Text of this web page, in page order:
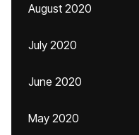
August 2020
July 2020
June 2020
May 2020